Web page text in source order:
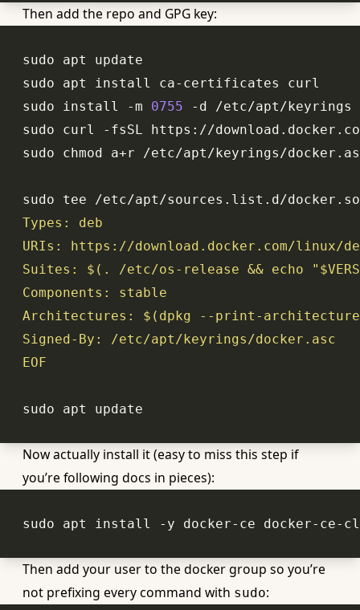
Then add the repo and GPG key:
sudo install -m 0755
sudo tee /etc/apt/sources.list.d/
Suites: $(. /etc/os-release && echo "
Architectures: $(dpkg -- print
EOF
Now actually install it (easy to miss this step if
you’re following docs in pieces):
Then add your user to the docker group so you’re
not prefixing every command with sudo: